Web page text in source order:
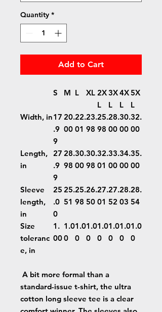
Quantity *
Add to Cart
S M L XL 2X
L
3X
L
4X
L
5X
L
Width, in17
.9
9
20.
00
22.
01
23.
98
25.
98
28.
00
30.
00
32.
00
Length,
in
27
.9
9
28.
98
30.
00
30.
98
32.
01
33.
00
34.
00
35.
00
Sleeve
length,
in
25
.0
0
25.
51
25.
98
26.
50
27.
01
27.
52
28.
03
28.
54
Size
toleranc
e, in
1.
00
1.0
0
1.0
0
1.0
0
1.0
0
1.0
0
1.0
0
1.0
0
A bit more formal than a
standard-issue t-shirt, the ultra
cotton long sleeve tee is a clear